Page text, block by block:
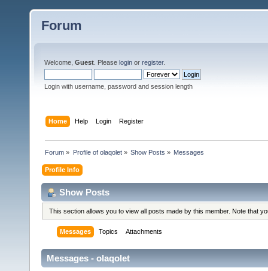
Forum
Welcome, Guest . Please login or register.
Login with username, password and session length
Home Help Login Register
Forum » Profile of olaqolet» Show Posts » Messages
Profile Info
Show Posts
This section allows you to view all posts made by this member. Note that
Messages Topics Attachments
Messages - olaqolet